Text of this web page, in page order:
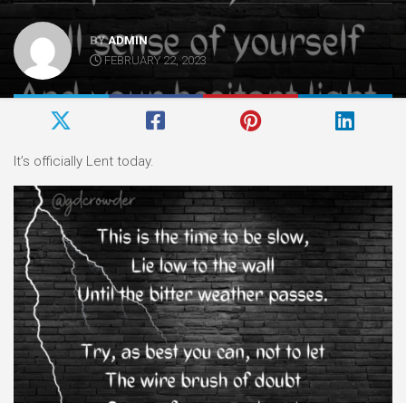
BYADMIN
FEBRUARY 22, 2023
It’s officially Lent today.